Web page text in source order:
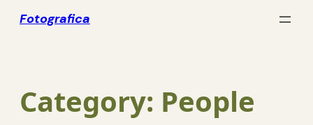
Fotografica
Category: People